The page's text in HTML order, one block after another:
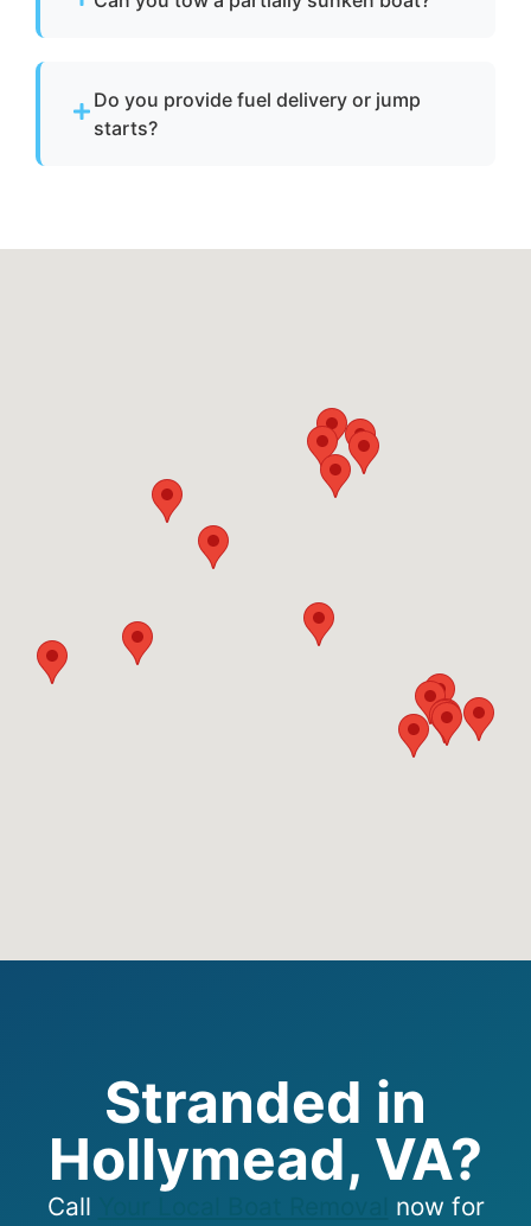
Hollymead, va.
safe operating limits.
Do you provide fuel delivery or jump
starts?
Stranded in
Hollymead, VA?
Call
now for